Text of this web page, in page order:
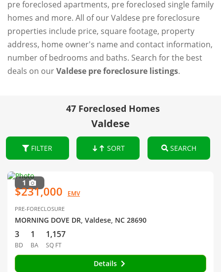
pre foreclosed apartments, pre foreclosed single family
homes and more. All of our Valdese pre foreclosure
properties include price, square footage, property
address, home owner's name and contact information,
number of bedrooms and baths. Search for the best
deals on ourValdese pre foreclosure listings.
47 Foreclosed Homes
Valdese
FILTER SORT SEARCH
1
$231,000 EMV
PRE-FORECLOSURE
MORNING DOVE DR, Valdese, NC 28690
3
BD
1
BA
1,157
SQ FT
Details